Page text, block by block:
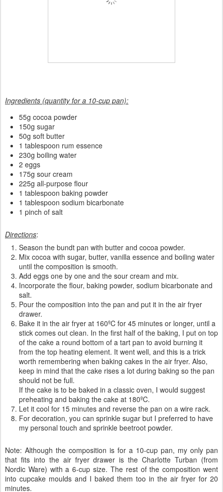
Ingredients (quantity for a 10-cup pan):
55g cocoa powder
150g sugar
50g soft butter
1 tablespoon rum essence
230g boiling water
2 eggs
175g sour cream
225g all-purpose flour
1 tablespoon baking powder
1 tablespoon sodium bicarbonate
1 pinch of salt
Directions:
Season the bundt pan with butter and cocoa powder.
Mix cocoa with sugar, butter, vanilla essence and boiling water
until the composition is smooth.
Add eggs one by one and the sour cream and mix.
Incorporate the flour, baking powder, sodium bicarbonate and
salt.
Pour the composition into the pan and put it in the air fryer
drawer.
Bake it in the air fryer at 160ºC for 45 minutes or longer, until a
stick comes out clean. In the first half of the baking, I put on top
of the cake a round bottom of a tart pan to avoid burning it
from the top heating element. It went well, and this is a trick
worth remembering when baking cakes in the air fryer. Also,
keep in mind that the cake rises a lot during baking so the pan
should not be full.
If the cake is to be baked in a classic oven, I would suggest
preheating and baking the cake at 180ºC.
Let it cool for 15 minutes and reverse the pan on a wire rack.
For decoration, you can sprinkle sugar but I preferred to have
my personal touch and sprinkle beetroot powder.
Note: Although the composition is for a 10-cup pan, my only pan
that fits into the air fryer drawer is the Charlotte Turban (from
Nordic Ware) with a 6-cup size. The rest of the composition went
into cupcake moulds and I baked them too in the air fryer for 20
minutes.